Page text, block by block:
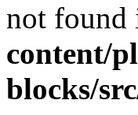
not found
content/
blocks/